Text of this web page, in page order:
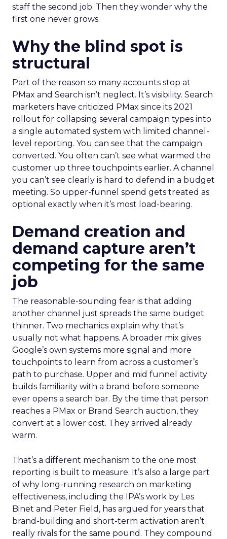
staff the second job. Then they wonder why the
first one never grows.
Why the blind spot is
structural
Part of the reason so many accounts stop at
PMax and Search isn’t neglect. It’s visibility. Search
marketers have criticized PMax since its 2021
rollout for collapsing several campaign types into
a single automated system with limited channel-
level reporting. You can see that the campaign
converted. You often can’t see what warmed the
customer up three touchpoints earlier. A channel
you can’t see clearly is hard to defend in a budget
meeting. So upper-funnel spend gets treated as
optional exactly when it’s most load-bearing.
Demand creation and
demand capture aren’t
competing for the same
job
The reasonable-sounding fear is that adding
another channel just spreads the same budget
thinner. Two mechanics explain why that’s
usually not what happens. A broader mix gives
Google’s own systems more signal and more
touchpoints to learn from across a customer’s
path to purchase. Upper and mid funnel activity
builds familiarity with a brand before someone
ever opens a search bar. By the time that person
reaches a PMax or Brand Search auction, they
convert at a lower cost. They arrived already
warm.
That’s a different mechanism to the one most
reporting is built to measure. It’s also a large part
of why long-running research on marketing
effectiveness, including the IPA’s work by Les
Binet and Peter Field, has argued for years that
brand-building and short-term activation aren’t
really rivals for the same pound. They compound